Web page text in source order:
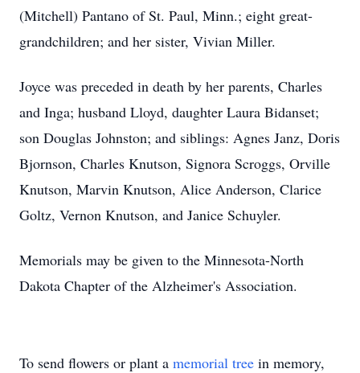
(Mitchell) Pantano of St. Paul, Minn.; eight great-
grandchildren; and her sister, Vivian Miller.
Joyce was preceded in death by her parents, Charles
and Inga; husband Lloyd, daughter Laura Bidanset;
son Douglas Johnston; and siblings: Agnes Janz, Doris
Bjornson, Charles Knutson, Signora Scroggs, Orville
Knutson, Marvin Knutson, Alice Anderson, Clarice
Goltz, Vernon Knutson, and Janice Schuyler.
Memorials may be given to the Minnesota-North
Dakota Chapter of the Alzheimer's Association.
To send flowers or plant a memorial tree in memory,